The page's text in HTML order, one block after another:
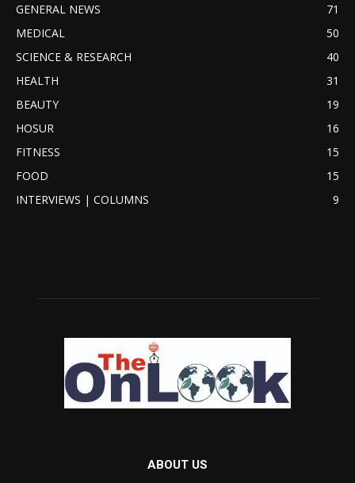
GENERAL NEWS
71
MEDICAL
50
SCIENCE & RESEARCH
40
HEALTH
31
BEAUTY
19
HOSUR
16
FITNESS
15
FOOD
15
INTERVIEWS | COLUMNS
9
ABOUT US